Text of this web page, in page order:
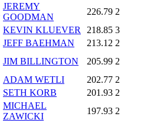
JEREMY
GOODMAN
226.79 2
KEVIN KLUEVER 218.85 3
JEFF BAEHMAN 213.12 2
JIM BILLINGTON 205.99 2
ADAM WETLI 202.77 2
SETH KORB 201.93 2
MICHAEL
ZAWICKI
197.93 2